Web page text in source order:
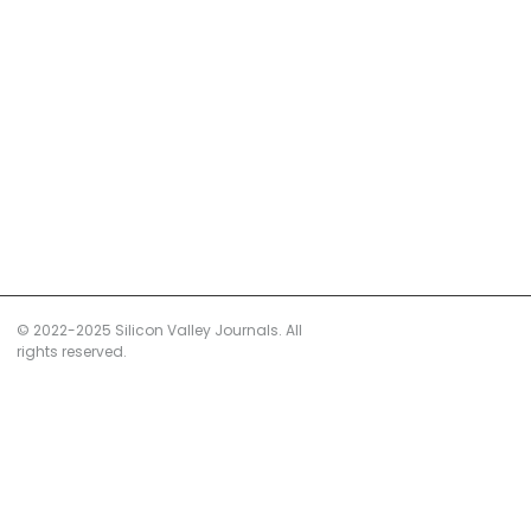
© 2022-2025 Silicon Valley Journals. All
rights reserved.